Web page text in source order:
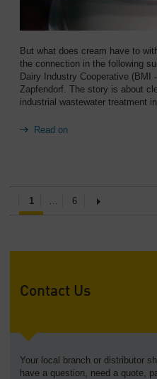
But what does cream have to
the connection in the following
Dairy Industry Cooperative (BMI
Zapfendorf. The story is about
industrial wastewater treatment
Read on
1 6
Contact Us
Your local branch or distributor
have a question, need a quote,